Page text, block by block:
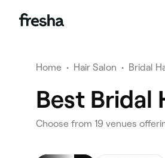
Home • Hair Salon • Bridal
Best Bridal
Choose from 19 venues